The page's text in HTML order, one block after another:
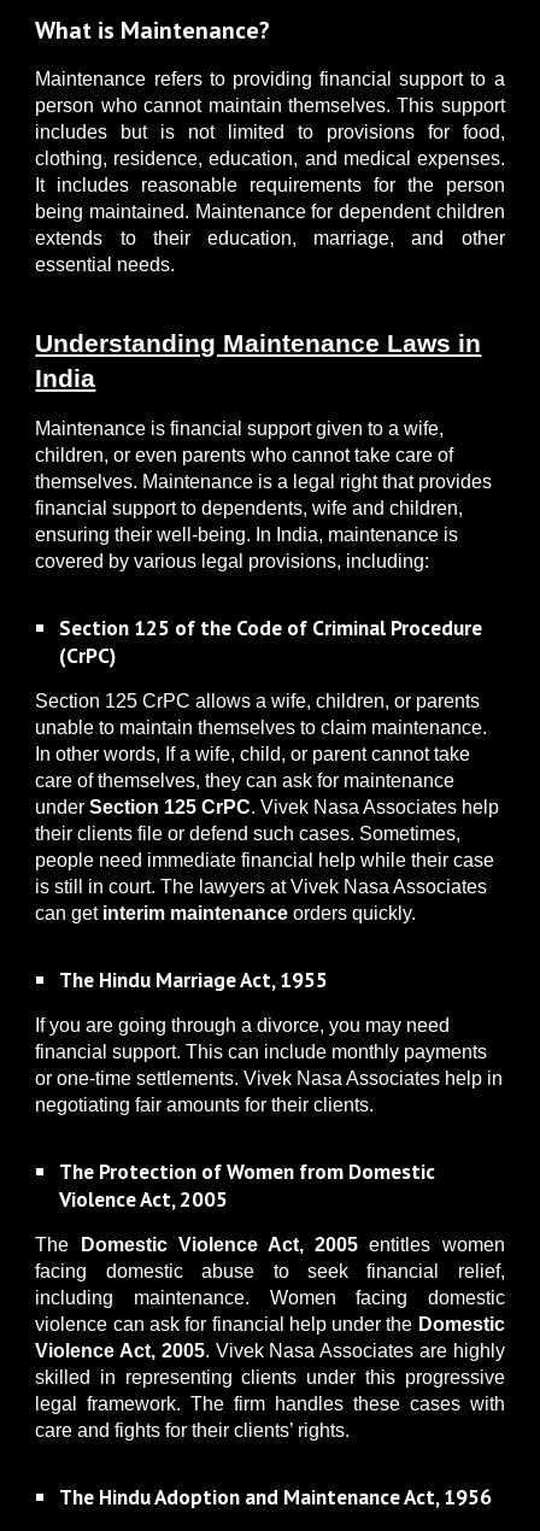
What is Maintenance?
Maintenance refers to providing financial support to a
person who cannot maintain themselves. This support
includes but is not limited to provisions for food,
clothing, residence, education, and medical expenses.
It includes reasonable requirements for the person
being maintained. Maintenance for dependent children
extends to their education, marriage, and other
essential needs.
Understanding Maintenance Laws in
India
Maintenance is financial support given to a wife,
children, or even parents who cannot take care of
themselves. Maintenance is a legal right that provides
financial support to dependents, wife and children,
ensuring their well-being. In India, maintenance is
covered by various legal provisions, including:
Section 125 of the Code of Criminal Procedure
(CrPC)
Section 125 CrPC allows a wife, children, or parents
unable to maintain themselves to claim maintenance.
In other words, If a wife, child, or parent cannot take
care of themselves, they can ask for maintenance
underSection 125 CrPC. Vivek Nasa Associates help
their clients file or defend such cases. Sometimes,
people need immediate financial help while their case
is still in court. The lawyers at Vivek Nasa Associates
can get interim maintenance orders quickly.
The Hindu Marriage Act, 1955
If you are going through a divorce, you may need
financial support. This can include monthly payments
or one-time settlements. Vivek Nasa Associates help in
negotiating fair amounts for their clients.
The Protection of Women from Domestic
Violence Act, 2005
The Domestic Violence Act, 2005 entitles women
facing domestic abuse to seek financial relief,
including maintenance. Women facing domestic
violence can ask for financial help under the Domestic
Violence Act, 2005. Vivek Nasa Associates are highly
skilled in representing clients under this progressive
legal framework. The firm handles these cases with
care and fights for their clients’ rights.
The Hindu Adoption and Maintenance Act, 1956